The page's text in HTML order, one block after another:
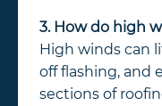
3. How do high
High winds can
off flashing, and
sections of